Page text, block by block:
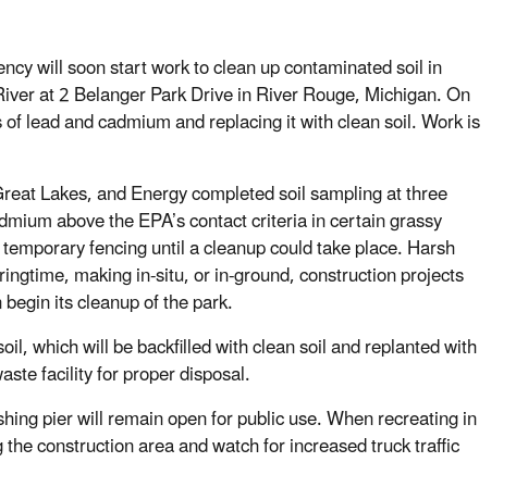
will soon start work to clean up contaminated soil in
at 2 Belanger Park Drive in River Rouge, Michigan. On
lead and cadmium and replacing it with clean soil. Work is
Lakes, and Energy completed soil sampling at three
above the EPA’s contact criteria in certain grassy
fencing until a cleanup could take place. Harsh
making in-situ, or in-ground, construction projects
its cleanup of the park.
which will be backfilled with clean soil and replanted with
facility for proper disposal.
pier will remain open for public use. When recreating in
construction area and watch for increased truck traffic